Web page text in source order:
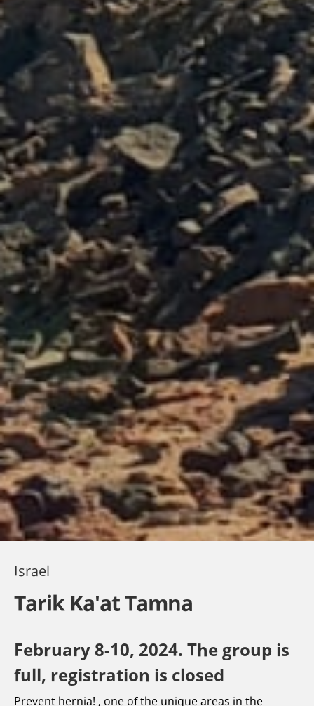
Israel
Tarik Ka'at Tamna
February 8-10, 2024. The group is
full, registration is closed
Prevent hernia! , one of the unique areas in the